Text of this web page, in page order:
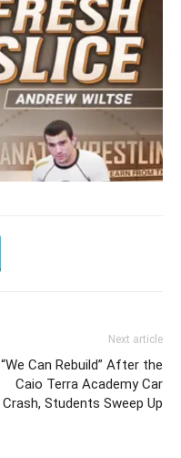
Next article
“We Can Rebuild” After the
Caio Terra Academy Car
Crash, Students Sweep Up